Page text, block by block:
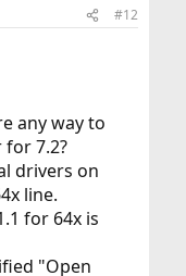
#12
any way to
for 7.2?
drivers on
line.
for 64x is
"Open